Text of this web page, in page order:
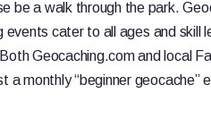
be a walk through the park.
cater to all ages and skill
Geocaching.com and local
monthly “beginner geocache”